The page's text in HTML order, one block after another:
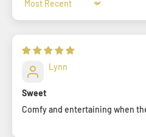
Sort by
Lynn
Sweet
Comfy and entertaining when